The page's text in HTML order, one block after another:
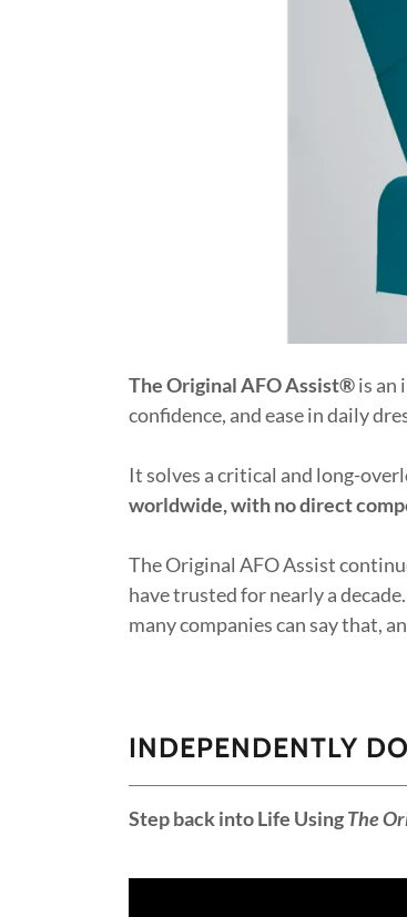
The Original AFO Assist®is an
confidence, and ease in daily
It solves a critical and long-
worldwide, with no direct
The Original AFO Assist
have trusted for nearly a
many companies can say that,
INDEPENDENTLY
Step back into Life UsingThe